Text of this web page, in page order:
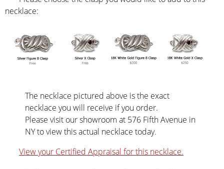
necklace:
The necklace pictured above is the exact
necklace you will receive if you order.
Please visit our showroom at 576 Fifth Avenue in
NY to view this actual necklace today.
View your Certified Appraisal for this necklace.